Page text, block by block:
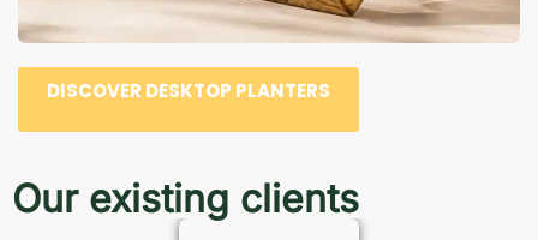
DISCOVER DESKTOP PLANTERS
Our existing clients